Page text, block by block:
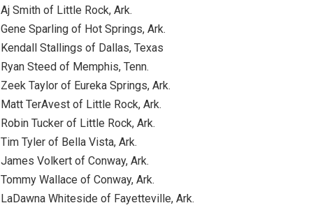
Aj Smith of Little Rock, Ark.
Gene Sparling of Hot Springs, Ark.
Kendall Stallings of Dallas, Texas
Ryan Steed of Memphis, Tenn.
Zeek Taylor of Eureka Springs, Ark.
Matt TerAvest of Little Rock, Ark.
Robin Tucker of Little Rock, Ark.
Tim Tyler of Bella Vista, Ark.
James Volkert of Conway, Ark.
Tommy Wallace of Conway, Ark.
LaDawna Whiteside of Fayetteville, Ark.